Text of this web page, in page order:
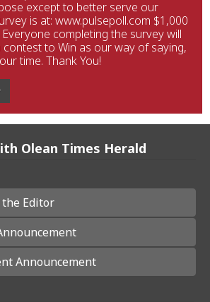
except to better serve our
is at: www.pulsepoll.com $1,000
completing the survey will
to Win as our way of saying,
time. Thank You!
Olean Times Herald
Editor
Announcement